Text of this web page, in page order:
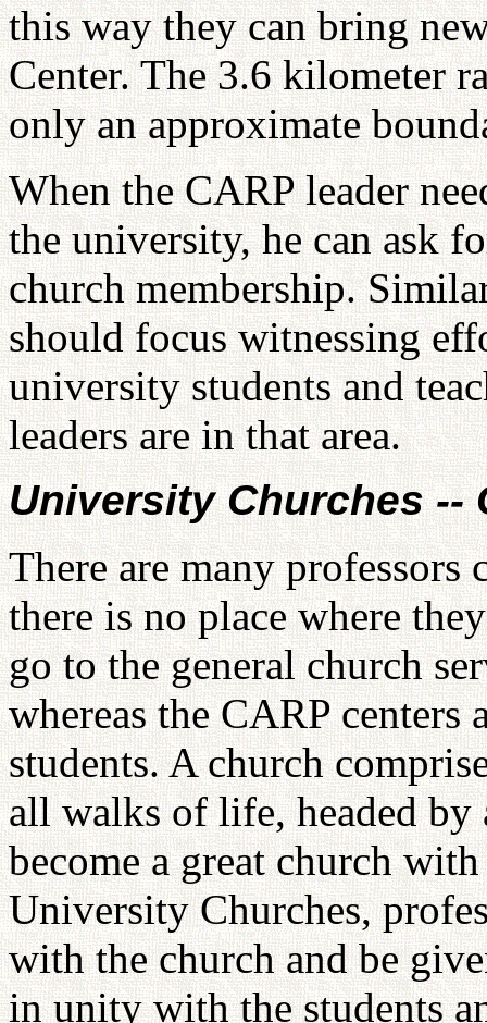
this way they can bring
Center. The 3.6 kilometer
only an approximate
When the CARP leader
the university, he can ask
church membership.
should focus witnessing
university students and
leaders are in that area.
University Churches --
There are many
there is no place where
go to the general church
whereas the CARP centers
students. A church
all walks of life, headed by
become a great church
University Churches,
with the church and be
in unity with the students